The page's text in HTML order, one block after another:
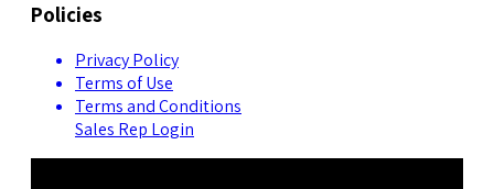
Policies
Privacy Policy
Terms of Use
Terms and Conditions
Sales Rep Login